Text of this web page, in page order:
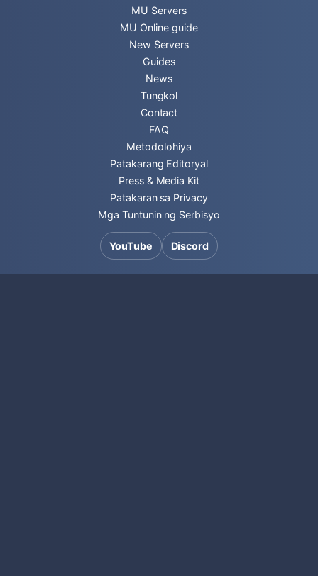
MU Servers
MU Online guide
New Servers
Guides
News
Tungkol
Contact
FAQ
Metodolohiya
Patakarang Editoryal
Press & Media Kit
Patakaran sa Privacy
Mga Tuntunin ng Serbisyo
YouTube Discord